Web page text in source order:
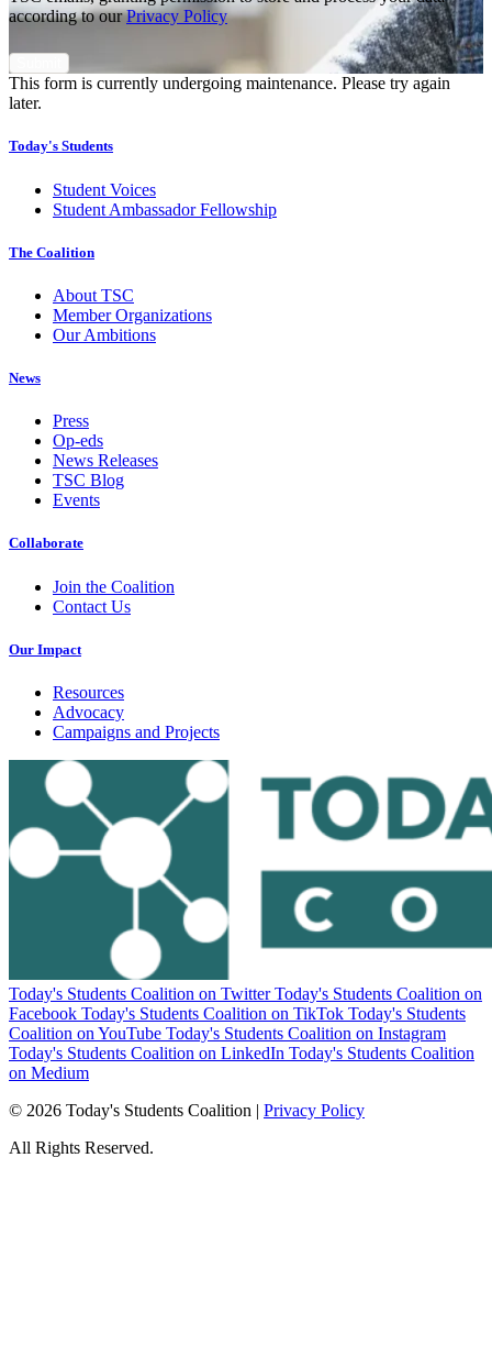
according to ourPrivacy Policy
This form is currently undergoing maintenance. Please try again
later.
Today's Students
Student Voices
Student Ambassador Fellowship
The Coalition
About TSC
Member Organizations
Our Ambitions
News
Press
Op-eds
News Releases
TSC Blog
Events
Collaborate
Join the Coalition
Contact Us
Our Impact
Resources
Advocacy
Campaigns and Projects
Today's Students Coalition on Twitter Today's Students Coalition on
Facebook Today's Students Coalition on TikTok Today's Students
Coalition on YouTube Today's Students Coalition on Instagram
Today's Students Coalition on LinkedIn Today's Students Coalition
on Medium
© 2026 Today's Students Coalition | Privacy Policy
All Rights Reserved.